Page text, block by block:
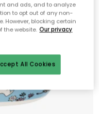
and ads, and to analyze
to opt out of any non-
However, blocking certain
the website. Our privacy
All Cookies